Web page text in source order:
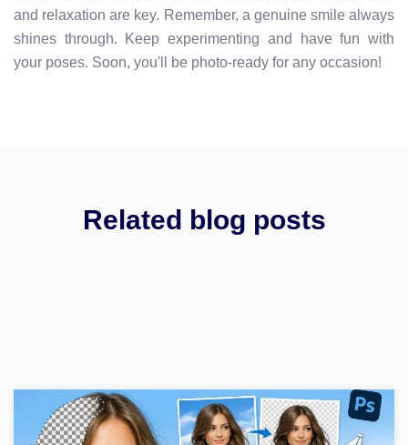
and relaxation are key. Remember, a genuine smile always
shines through. Keep experimenting and have fun with
your poses. Soon, you'll be photo-ready for any occasion!
Related blog posts